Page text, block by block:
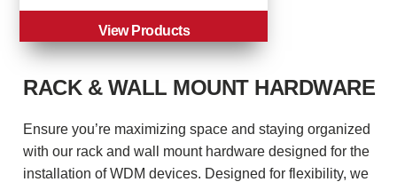
View Products
RACK & WALL MOUNT HARDWARE
Ensure you’re maximizing space and staying organized
with our rack and wall mount hardware designed for the
installation of WDM devices. Designed for flexibility, we